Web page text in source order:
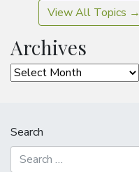
View All Topics →
Archives
Archives
Search